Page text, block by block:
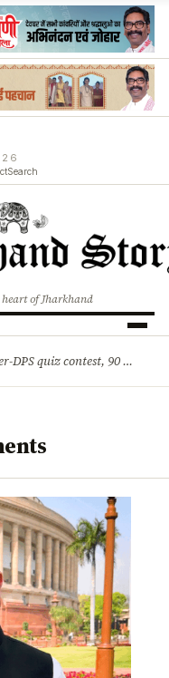
Search
of Jharkhand
DPS Ranchi hosts inter-DPS quiz contest, 90 students from 23 schools participate